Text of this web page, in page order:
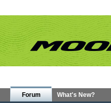
Forum What's New?